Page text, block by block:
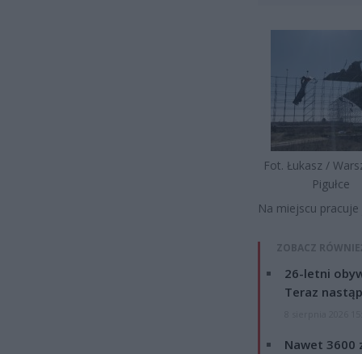
Fot. Łukasz /
Pigułce
Na miejscu
ZOBACZ
26-letni
Teraz
Nawet 3600